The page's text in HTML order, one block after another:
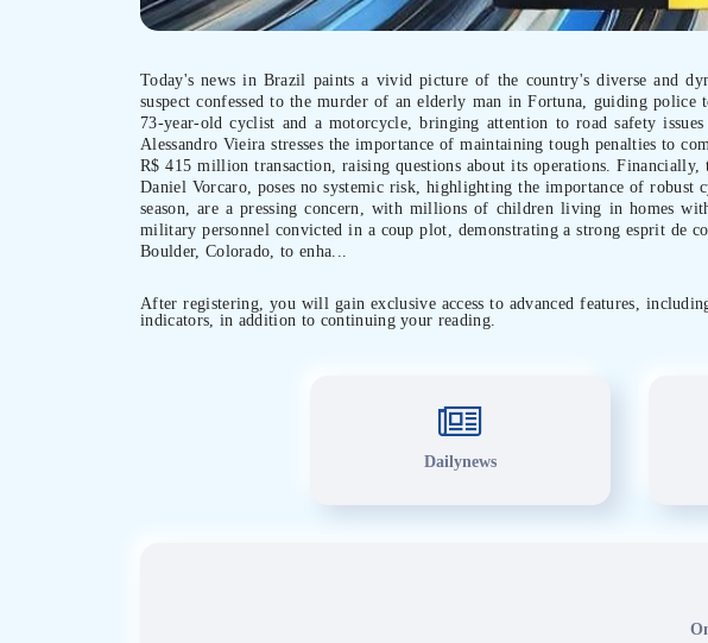
Today's news in Brazil paints a vivid picture of the country's diverse and
suspect confessed to the murder of an elderly man in Fortuna, guiding
73-year-old cyclist and a motorcycle, bringing attention to road safety
Alessandro Vieira stresses the importance of maintaining tough penalties to
R$ 415 million transaction, raising questions about its operations.
Daniel Vorcaro, poses no systemic risk, highlighting the importance of
season, are a pressing concern, with millions of children living in homes
military personnel convicted in a coup plot, demonstrating a strong esprit de
Boulder, Colorado, to enha...
After registering, you will gain exclusive access to advanced features,
indicators, in addition to continuing your reading.
Dailynews